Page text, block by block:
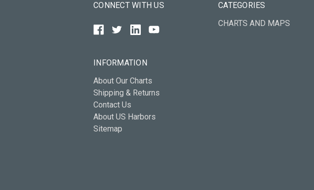
CONNECT WITH US
INFORMATION
About Our Charts
Shipping & Returns
Contact Us
About US Harbors
Sitemap
CATEGORIES
CHARTS AND MAPS